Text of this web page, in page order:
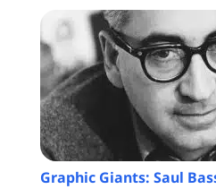
Graphic Giants: Saul